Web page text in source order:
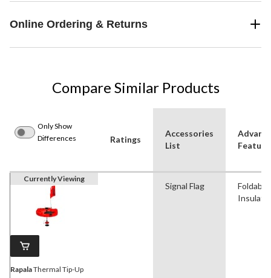
Online Ordering & Returns
Compare Similar Products
Only Show
Differences
Ratings
Accessories
List
Currently Viewing
RapalaThermal Tip-Up
Signal Flag
Foldable,